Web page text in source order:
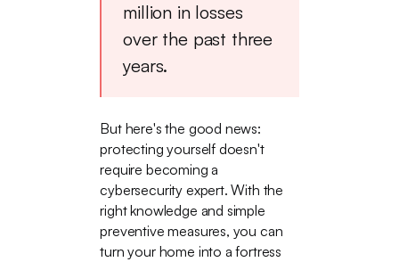
million in losses
over the past three
years.
But here's the good news:
protecting yourself doesn't
require becoming a
cybersecurity expert. With the
right knowledge and simple
preventive measures, you can
turn your home into a fortress